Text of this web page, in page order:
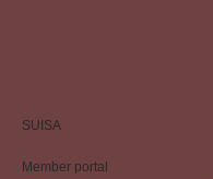
SUISA
Member portal